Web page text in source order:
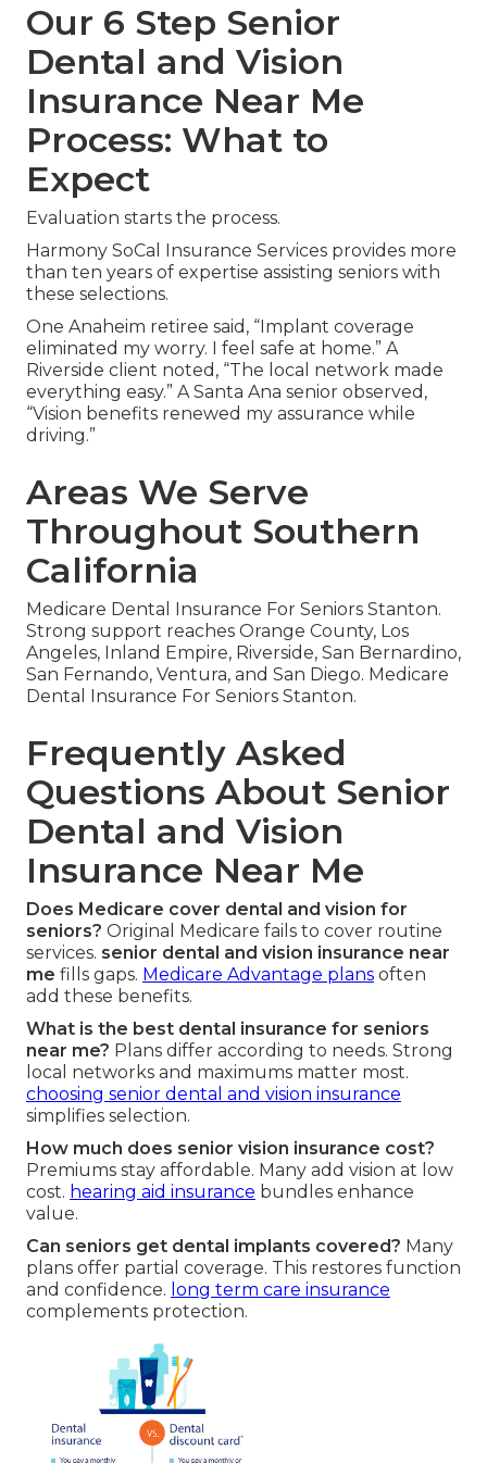
Our 6 Step Senior
Dental and Vision
Insurance Near Me
Process: What to
Expect
Evaluation starts the process.
Harmony SoCal Insurance Services provides more
than ten years of expertise assisting seniors with
these selections.
One Anaheim retiree said, “Implant coverage
eliminated my worry. I feel safe at home.” A
Riverside client noted, “The local network made
everything easy.” A Santa Ana senior observed,
“Vision benefits renewed my assurance while
driving.”
Areas We Serve
Throughout Southern
California
Medicare Dental Insurance For Seniors Stanton.
Strong support reaches Orange County, Los
Angeles, Inland Empire, Riverside, San Bernardino,
San Fernando, Ventura, and San Diego. Medicare
Dental Insurance For Seniors Stanton.
Frequently Asked
Questions About Senior
Dental and Vision
Insurance Near Me
Does Medicare cover dental and vision for
seniors? Original Medicare fails to cover routine
services. senior dental and vision insurance near
me fills gaps. Medicare Advantage plans often
add these benefits.
What is the best dental insurance for seniors
near me? Plans differ according to needs. Strong
local networks and maximums matter most.
choosing senior dental and vision insurance
simplifies selection.
How much does senior vision insurance cost?
Premiums stay affordable. Many add vision at low
cost. hearing aid insurance bundles enhance
value.
Can seniors get dental implants covered? Many
plans offer partial coverage. This restores function
and confidence. long term care insurance
complements protection.